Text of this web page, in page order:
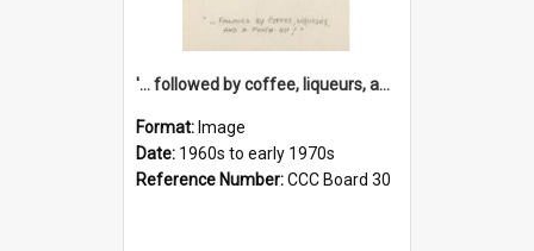
'... followed by coffee, liqueurs, and a punch-up!'
Format: Image
Date: 1960s to early 1970s
Reference Number:CCC Board 30